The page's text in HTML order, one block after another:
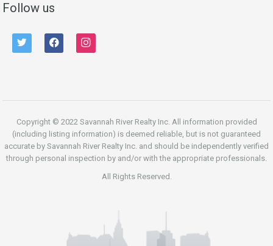
Follow us
twitter facebook instagram
Copyright © 2022 Savannah River Realty Inc. All information provided
(including listing information) is deemed reliable, but is not guaranteed
accurate by Savannah River Realty Inc. and should be independently verified
through personal inspection by and/or with the appropriate professionals.
All Rights Reserved.